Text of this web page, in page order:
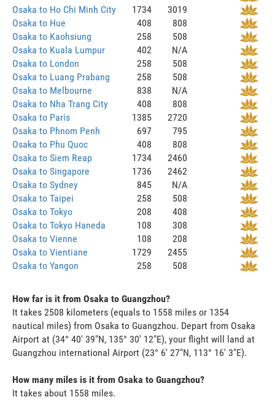
Osaka to Ho Chi Minh City
1734
3019
Osaka to Hue
408
808
Osaka to Kaohsiung
258
508
Osaka to Kuala Lumpur
402
N/A
Osaka to London
258
508
Osaka to Luang Prabang
258
508
Osaka to Melbourne
838
N/A
Osaka to Nha Trang City
408
808
Osaka to Paris
1385
2720
Osaka to Phnom Penh
697
795
Osaka to Phu Quoc
408
808
Osaka to Siem Reap
1734
2460
Osaka to Singapore
1736
2462
Osaka to Sydney
845
N/A
Osaka to Taipei
258
508
Osaka to Tokyo
208
408
Osaka to Tokyo Haneda
108
308
Osaka to Vienne
108
208
Osaka to Vientiane
1729
2455
Osaka to Yangon
258 508
How far is it from Osaka to Guangzhou?
It takes 2508 kilometers (equals to 1558 miles or 1354
nautical miles) from Osaka to Guangzhou. Depart from Osaka
Airport at (34° 40' 39"N, 135° 30' 12"E), your flight will land at
Guangzhou international Airport (23° 6' 27"N, 113° 16' 3"E).
How many miles is it from Osaka to Guangzhou?
It takes about 1558 miles.